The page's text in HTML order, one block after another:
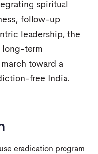
spiritual
follow-up
leadership, the
long-term
toward a
free India.
eradication program